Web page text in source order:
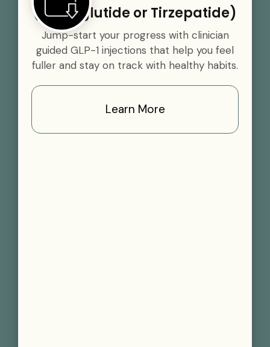
(Semaglutide or Tirzepatide)
Jump-start your progress with clinician
guided GLP-1 injections that help you feel
fuller and stay on track with healthy habits.
Learn More